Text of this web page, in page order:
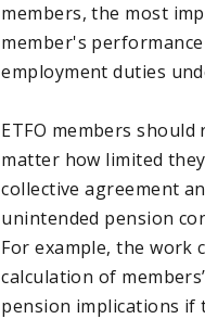
members, the most
member's
employment duties
ETFO members
matter how limited
collective agreement
unintended pension
For example, the work
calculation of
pension implications if